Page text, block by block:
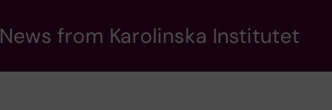
News from Karolinska Institutet